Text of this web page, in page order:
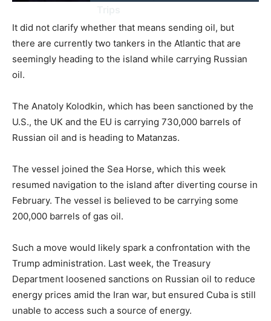
It did not clarify whether that means sending oil, but
there are currently two tankers in the Atlantic that are
seemingly heading to the island while carrying Russian
oil.
The Anatoly Kolodkin, which has been sanctioned by the
U.S., the UK and the EU is carrying 730,000 barrels of
Russian oil and is heading to Matanzas.
The vessel joined the Sea Horse, which this week
resumed navigation to the island after diverting course in
February. The vessel is believed to be carrying some
200,000 barrels of gas oil.
Such a move would likely spark a confrontation with the
Trump administration. Last week, the Treasury
Department loosened sanctions on Russian oil to reduce
energy prices amid the Iran war, but ensured Cuba is still
unable to access such a source of energy.